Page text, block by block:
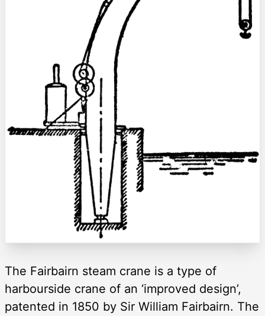
The Fairbairn steam crane is a type of
harbourside crane of an ‘improved design’,
patented in 1850 by Sir William Fairbairn. The